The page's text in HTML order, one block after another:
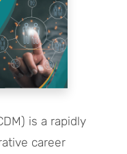
is a rapidly
career